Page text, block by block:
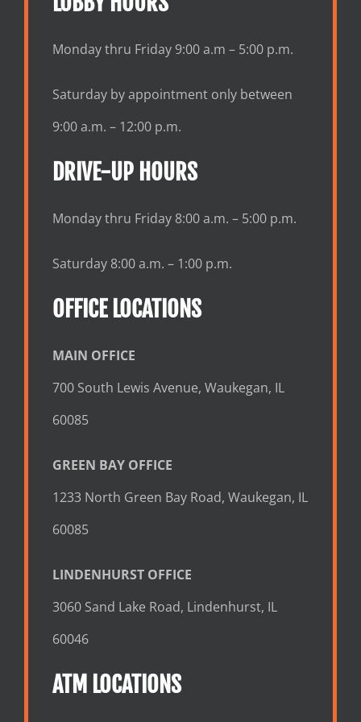
Monday thru Friday 9:00 a.m – 5:00 p.m.
Saturday by appointment only between
9:00 a.m. – 12:00 p.m.
DRIVE-UP HOURS
Monday thru Friday 8:00 a.m. – 5:00 p.m.
Saturday 8:00 a.m. – 1:00 p.m.
OFFICE LOCATIONS
MAIN OFFICE
700 South Lewis Avenue, Waukegan, IL
60085
GREEN BAY OFFICE
1233 North Green Bay Road, Waukegan, IL
60085
LINDENHURST OFFICE
3060 Sand Lake Road, Lindenhurst, IL
60046
ATM LOCATIONS